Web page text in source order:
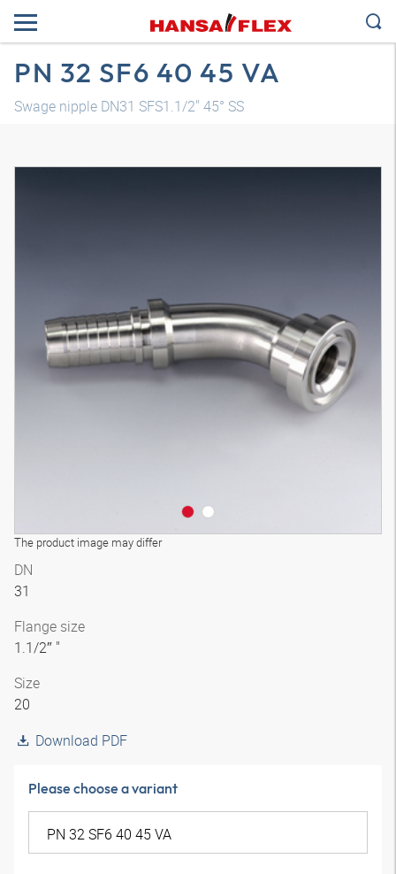
PN 32 SF6 40 45 VA
Swage nipple DN31 SFS1.1/2" 45° SS
The product image may differ
DN
31
Flange size
1.1/2″ "
Size
20
Download PDF
Please choose a variant